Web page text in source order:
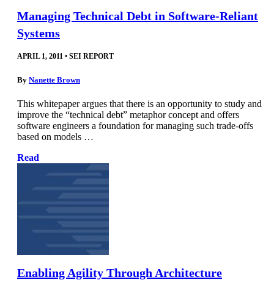
Managing Technical Debt in Software-Reliant
Systems
APRIL 1, 2011 • SEI REPORT
By Nanette Brown
This whitepaper argues that there is an opportunity to study and
improve the “technical debt” metaphor concept and offers
software engineers a foundation for managing such trade-offs
based on models …
Read
Enabling Agility Through Architecture